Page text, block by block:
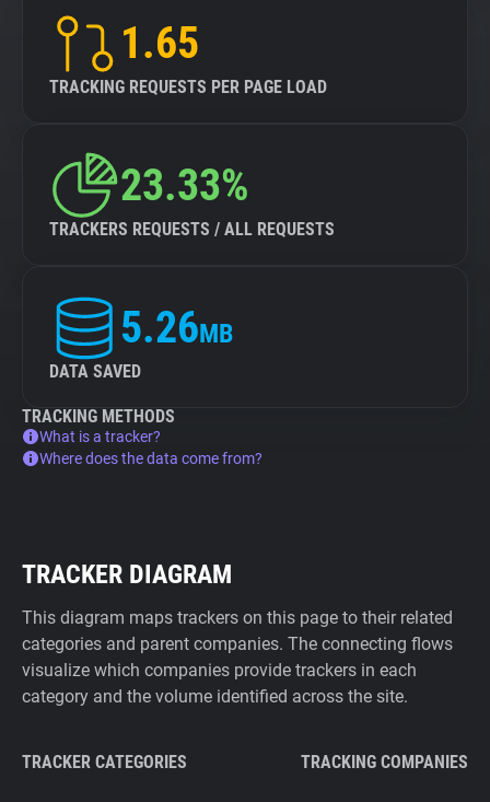
1.65
TRACKING REQUESTS PER PAGE LOAD
23.33%
TRACKERS REQUESTS / ALL REQUESTS
5.26MB
DATA SAVED
TRACKING METHODS
What is a tracker?
Where does the data come from?
TRACKER DIAGRAM
This diagram maps trackers on this page to their related
categories and parent companies. The connecting flows
visualize which companies provide trackers in each
category and the volume identified across the site.
TRACKER CATEGORIES TRACKING COMPANIES